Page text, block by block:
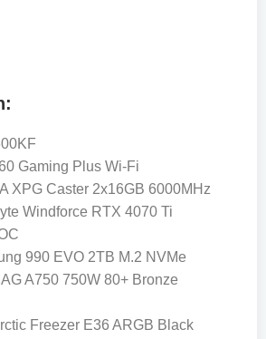
Gaming Plus Wi-Fi
XPG Caster 2x16GB 6000MHz
Windforce RTX 4070 Ti
990 EVO 2TB M.2 NVMe
A750 750W 80+ Bronze
Freezer E36 ARGB Black